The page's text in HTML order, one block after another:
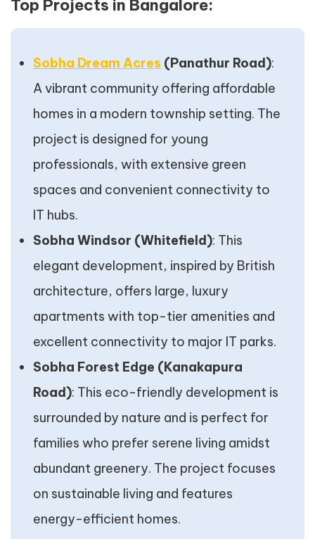
Top Projects in Bangalore:
Sobha Dream Acres (Panathur Road):
A vibrant community offering affordable
homes in a modern township setting. The
project is designed for young
professionals, with extensive green
spaces and convenient connectivity to
IT hubs.
Sobha Windsor (Whitefield): This
elegant development, inspired by British
architecture, offers large, luxury
apartments with top-tier amenities and
excellent connectivity to major IT parks.
Sobha Forest Edge (Kanakapura
Road): This eco-friendly development is
surrounded by nature and is perfect for
families who prefer serene living amidst
abundant greenery. The project focuses
on sustainable living and features
energy-efficient homes.